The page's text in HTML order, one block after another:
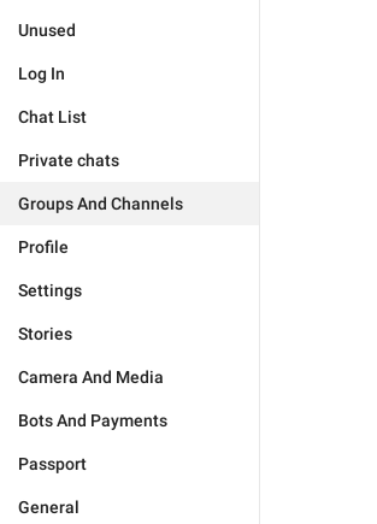
Unused
Log In
Chat List
Private chats
Groups And Channels
Profile
Settings
Stories
Camera And Media
Bots And Payments
Passport
General